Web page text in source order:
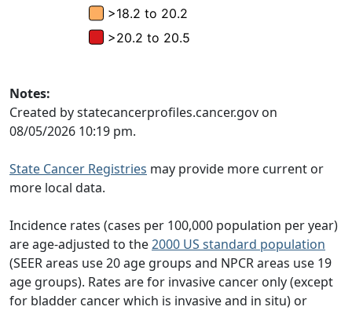
Notes:
Created by statecancerprofiles.cancer.gov on
08/05/2026 10:19 pm.
State Cancer Registries may provide more current or
more local data.
Incidence rates (cases per 100,000 population per year)
are age-adjusted to the2000 US standard population
(SEER areas use 20 age groups and NPCR areas use 19
age groups). Rates are for invasive cancer only (except
for bladder cancer which is invasive and in situ) or